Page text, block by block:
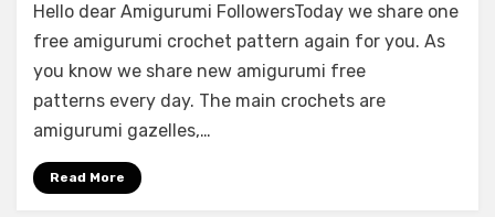
Hello dear Amigurumi FollowersToday we share one
free amigurumi crochet pattern again for you. As
you know we share new amigurumi free
patterns every day. The main crochets are
amigurumi gazelles,…
Read More